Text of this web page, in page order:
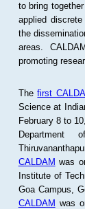
to bring
applied
the
areas.
promoting
Thefirst
Science at
February 8 to
Department
CALDAM was
Institute of
Goa Campus,
CALDAM was